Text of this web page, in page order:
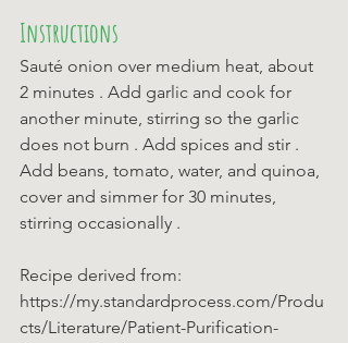
Instructions
Sauté onion over medium heat, about
2 minutes . Add garlic and cook for
another minute, stirring so the garlic
does not burn . Add spices and stir .
Add beans, tomato, water, and quinoa,
cover and simmer for 30 minutes,
stirring occasionally .
Recipe derived from:
https://my.standardprocess.com/Produ
cts/Literature/Patient-Purification-